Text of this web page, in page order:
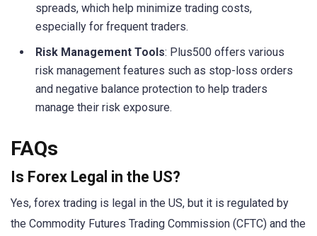
spreads, which help minimize trading costs,
especially for frequent traders.
Risk Management Tools: Plus500 offers various
risk management features such as stop-loss orders
and negative balance protection to help traders
manage their risk exposure.
FAQs
Is Forex Legal in the US?
Yes, forex trading is legal in the US, but it is regulated by
the Commodity Futures Trading Commission (CFTC) and the